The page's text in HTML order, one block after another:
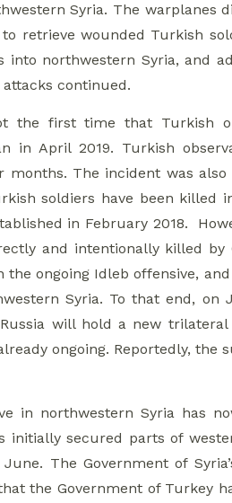
Syria. The warplanes
retrieve wounded Turkish
into northwestern Syria, and
attacks continued.
the first time that Turkish
in April 2019. Turkish
months. The incident was
soldiers have been killed
in February 2018.
and intentionally killed
ongoing Idleb offensive,
Syria. To that end,
will hold a new trilateral
ongoing. Reportedly,
in northwestern Syria has
initially secured parts of
The Government of
the Government of Turkey